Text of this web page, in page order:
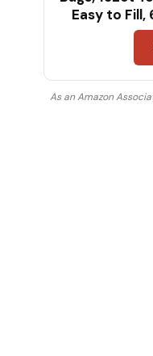
Easy to Fill,
As an Amazon